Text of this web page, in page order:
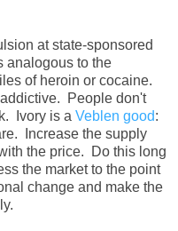
at state-sponsored
analogous to the
of heroin or cocaine.
People don't
Ivory is a Veblen good:
Increase the supply
the price. Do this long
the market to the point
change and make the